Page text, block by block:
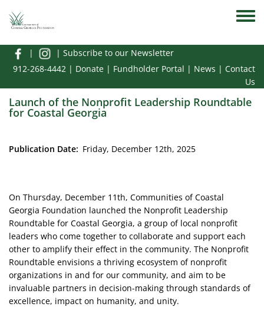
| | Subscribe to our Newsletter
912-268-4442 | Donate | Fundholder Portal | News | Contact
Us
Launch of the Nonprofit Leadership Roundtable
for Coastal Georgia
Publication Date Friday, December 12th, 2025
On Thursday, December 11th, Communities of Coastal
Georgia Foundation launched the Nonprofit Leadership
Roundtable for Coastal Georgia, a group of local nonprofit
leaders who come together to collaborate and support each
other to amplify their effect in the community. ​The Nonprofit
Roundtable envisions a thriving ecosystem of nonprofit
organizations in and for our community, and aim to be
invaluable partners in decision-making ​through standards of
excellence, impact on humanity, and unity. ​